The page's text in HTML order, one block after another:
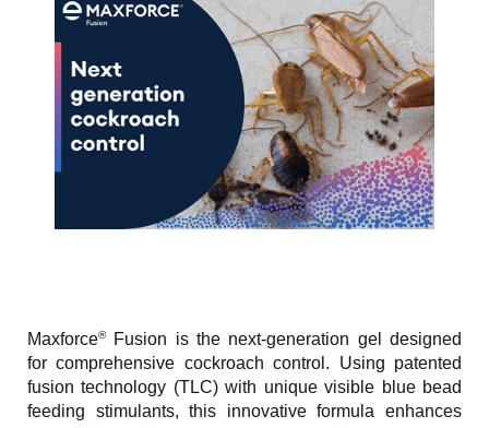
Maxforce®Fusion is the next-generation gel designed
for comprehensive cockroach control. Using patented
fusion technology (TLC) with unique visible blue bead
feeding stimulants, this innovative formula enhances